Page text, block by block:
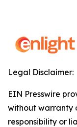
Legal Disclaimer:
EIN Presswire
without warranty
responsibility or